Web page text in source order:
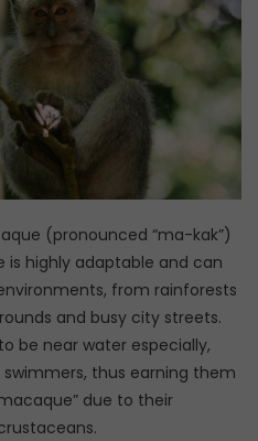
(pronounced “ma-kak”)
is highly adaptable and can
from rainforests
and busy city streets.
be near water especially,
thus earning them
due to their